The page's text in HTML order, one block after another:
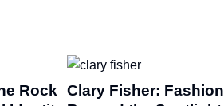
Rock Clary Fisher: